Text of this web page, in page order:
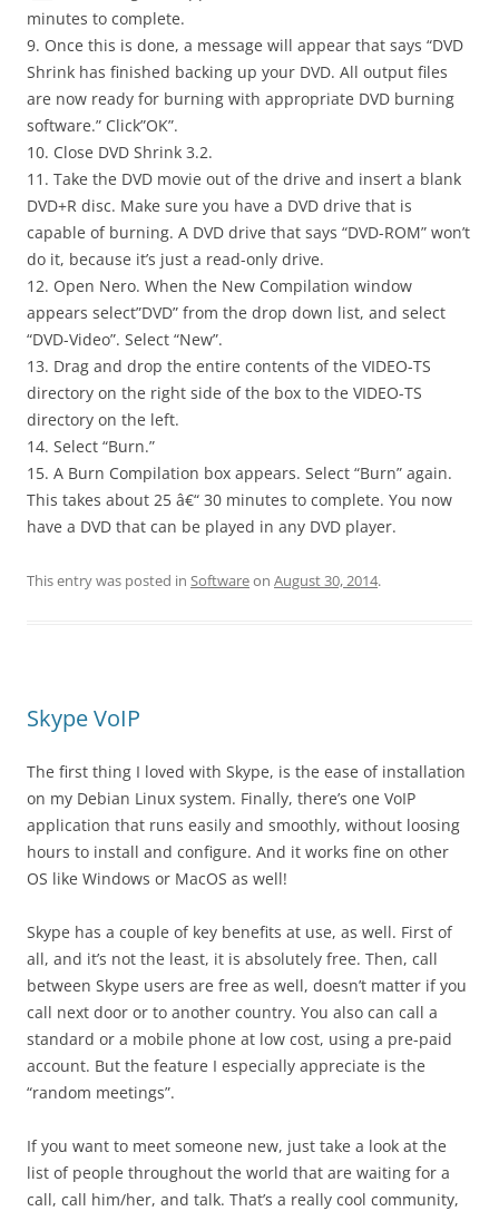
minutes to complete.
9. Once this is done, a message will appear that says “DVD
Shrink has finished backing up your DVD. All output files
are now ready for burning with appropriate DVD burning
software.” Click”OK”.
10. Close DVD Shrink 3.2.
11. Take the DVD movie out of the drive and insert a blank
DVD+R disc. Make sure you have a DVD drive that is
capable of burning. A DVD drive that says “DVD-ROM” won’t
do it, because it’s just a read-only drive.
12. Open Nero. When the New Compilation window
appears select”DVD” from the drop down list, and select
“DVD-Video”. Select “New”.
13. Drag and drop the entire contents of the VIDEO-TS
directory on the right side of the box to the VIDEO-TS
directory on the left.
14. Select “Burn.”
15. A Burn Compilation box appears. Select “Burn” again.
This takes about 25 â€“ 30 minutes to complete. You now
have a DVD that can be played in any DVD player.
This entry was posted in Softwareon August 30, 2014.
Skype VoIP
The first thing I loved with Skype, is the ease of installation
on my Debian Linux system. Finally, there’s one VoIP
application that runs easily and smoothly, without loosing
hours to install and configure. And it works fine on other
OS like Windows or MacOS as well!
Skype has a couple of key benefits at use, as well. First of
all, and it’s not the least, it is absolutely free. Then, call
between Skype users are free as well, doesn’t matter if you
call next door or to another country. You also can call a
standard or a mobile phone at low cost, using a pre-paid
account. But the feature I especially appreciate is the
“random meetings”.
If you want to meet someone new, just take a look at the
list of people throughout the world that are waiting for a
call, call him/her, and talk. That’s a really cool community,